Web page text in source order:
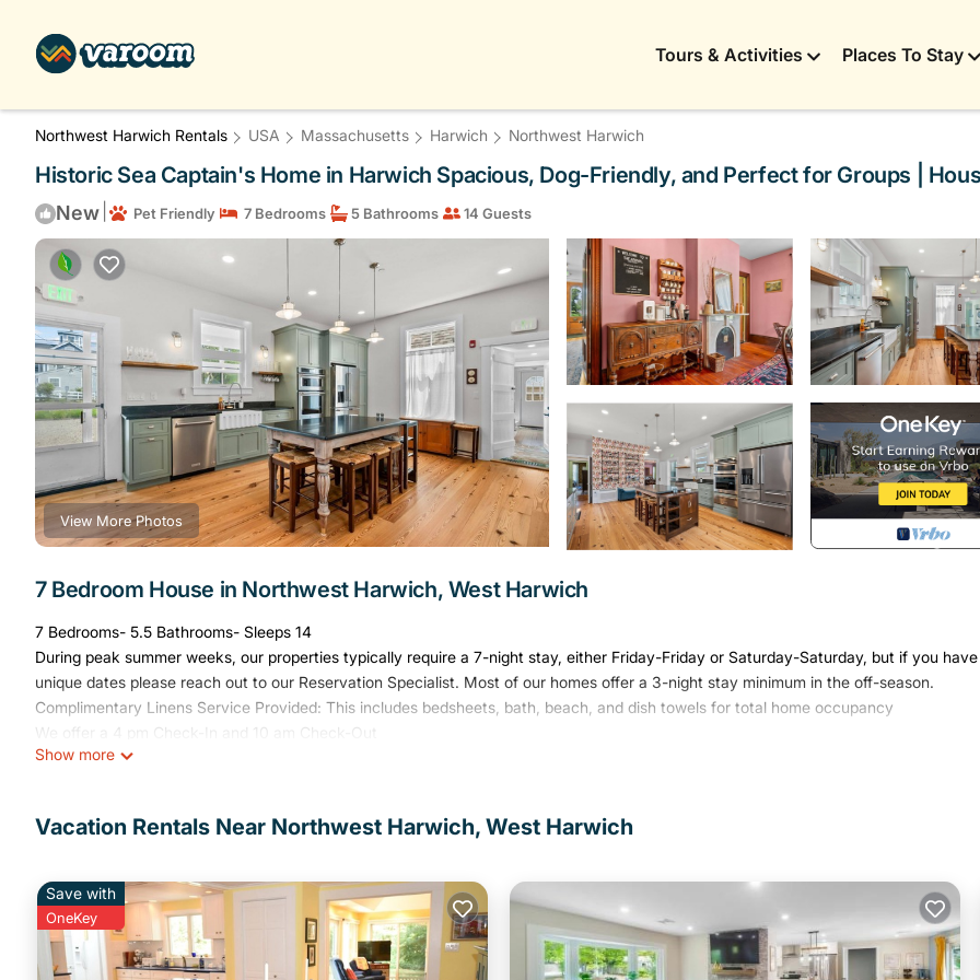
Tours & Activities Places To Stay
Northwest Harwich Rentals USA Massachusetts Harwich Northwest Harwich
Historic Sea Captain's Home in Harwich Spacious, Dog-Friendly, and Perfect for Groups |
New Pet Friendly 7 Bedrooms 5 Bathrooms 14 Guests
View More Photos
7 Bedroom House in Northwest Harwich, West Harwich
7 Bedrooms- 5.5 Bathrooms- Sleeps 14
During peak summer weeks, our properties typically require a 7-night stay, either Friday-Friday or Saturday-Saturday, but if you have
unique dates please reach out to our Reservation Specialist. Most of our homes offer a 3-night stay minimum in the off-season.
Complimentary Linens Service Provided: This includes bedsheets, bath, beach, and dish towels for total home occupancy
We offer a 4 pm Check-In and 10 am Check-Out
relax, modern conveniences, and included linens for your comfort, your stay will be as easy as it is memorable. Best of all, The Arrival
Let Us Tell You About This Home:
Step into a piece of Cape Cod history at The Arrival, a stunning 19th-century sea captain's home thoughtfully reimagined to offer first-
class accommodations with timeless character. Located in the heart of Harwich, one of Cape Cod's most desirable destinations, this
Show more
Vacation Rentals Near Northwest Harwich, West Harwich
Save with
OneKey